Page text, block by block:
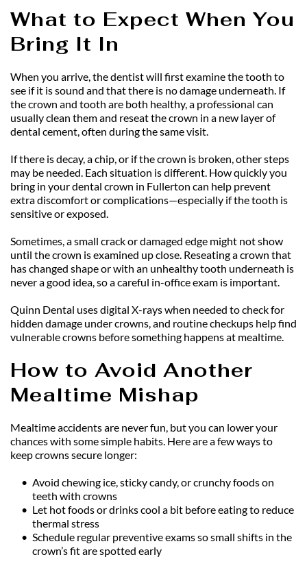
What to Expect When You
Bring It In
When you arrive, the dentist will first examine the tooth to
see if it is sound and that there is no damage underneath. If
the crown and tooth are both healthy, a professional can
usually clean them and reseat the crown in a new layer of
dental cement, often during the same visit.
If there is decay, a chip, or if the crown is broken, other steps
may be needed. Each situation is different. How quickly you
bring in your dental crown in Fullerton can help prevent
extra discomfort or complications—especially if the tooth is
sensitive or exposed.
Sometimes, a small crack or damaged edge might not show
until the crown is examined up close. Reseating a crown that
has changed shape or with an unhealthy tooth underneath is
never a good idea, so a careful in-office exam is important.
Quinn Dental uses digital X-rays when needed to check for
hidden damage under crowns, and routine checkups help find
vulnerable crowns before something happens at mealtime.
How to Avoid Another
Mealtime Mishap
Mealtime accidents are never fun, but you can lower your
chances with some simple habits. Here are a few ways to
keep crowns secure longer:
Avoid chewing ice, sticky candy, or crunchy foods on
teeth with crowns
Let hot foods or drinks cool a bit before eating to reduce
thermal stress
Schedule regular preventive exams so small shifts in the
crown’s fit are spotted early